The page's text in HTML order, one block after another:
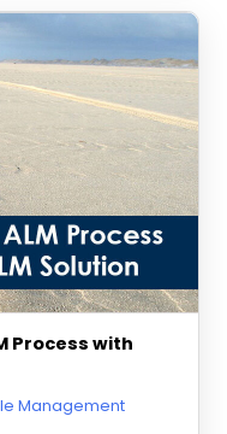
Process with
Management